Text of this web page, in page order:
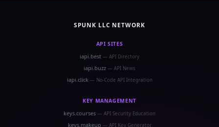
SPUNK LLC NETWORK
API SITES
iapi.best — API Directory
iapi.buzz — API News
iapi.click — No-Code API Integration
KEY MANAGEMENT
keys.courses — API Security Education
keys.makeup — API Key Generator